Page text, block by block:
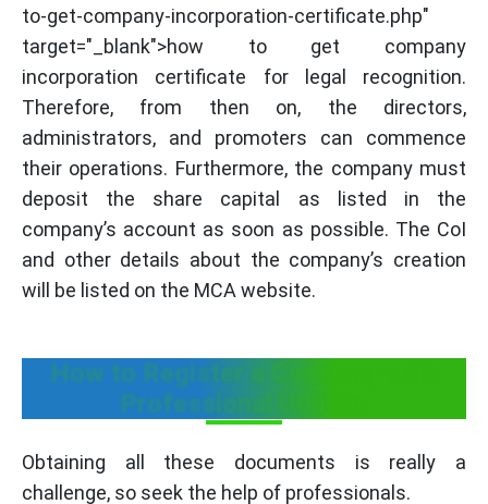
to-get-company-incorporation-certificate.php"
target="_blank">how to get company
incorporation certificate for legal recognition.
Therefore, from then on, the directors,
administrators, and promoters can commence
their operations. Furthermore, the company must
deposit the share capital as listed in the
company’s account as soon as possible. The CoI
and other details about the company’s creation
will be listed on the MCA website.
How to Register a Company with
Professional Utilities
Obtaining all these documents is really a
challenge, so seek the help of professionals.